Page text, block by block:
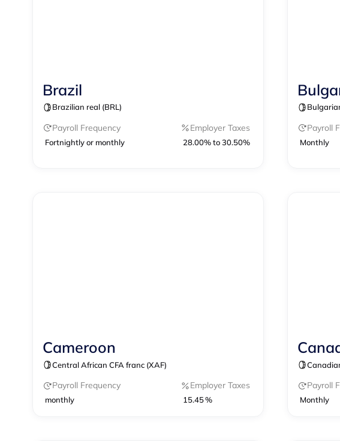
Contractor Management
Contractor of Record
Brazil
Brazilian real (BRL)
Payroll Frequency
Fortnightly or monthly
Employer Taxes
28.00% to 30.50%
Payroll
Monthly
Contractor Management
Cameroon
Central African CFA franc (XAF)
Payroll Frequency
monthly
Employer Taxes
15.45 %
Payroll
Monthly